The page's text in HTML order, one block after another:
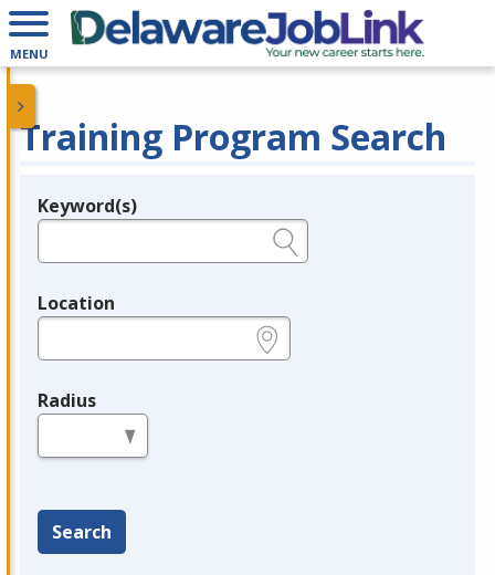
MENU
Training Program Search
Legend
Keyword(s)
Location
Radius
Search